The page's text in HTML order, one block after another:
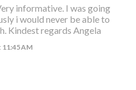
informative. I was going
i would never be able to
Kindest regards Angela
11:45 AM